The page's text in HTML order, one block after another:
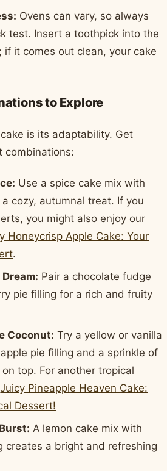
Ovens can vary, so always
test. Insert a toothpick into the
if it comes out clean, your cake
to Explore
is its adaptability. Get
combinations:
Use a spice cake mix with
cozy, autumnal treat. If you
you might also enjoy our
Honeycrisp Apple Cake: Your
.
Pair a chocolate fudge
pie filling for a rich and fruity
Coconut: Try a yellow or vanilla
pie filling and a sprinkle of
top. For another tropical
Juicy Pineapple Heaven Cake:
Dessert!
A lemon cake mix with
creates a bright and refreshing